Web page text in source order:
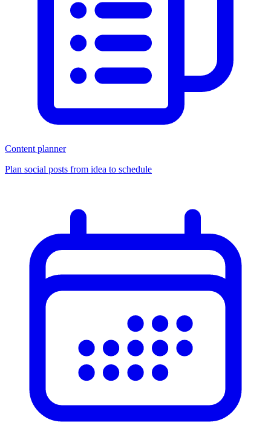
Content planner
Plan social posts from idea to schedule